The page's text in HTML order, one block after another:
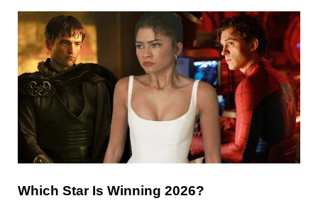
Which Star Is Winning 2026?